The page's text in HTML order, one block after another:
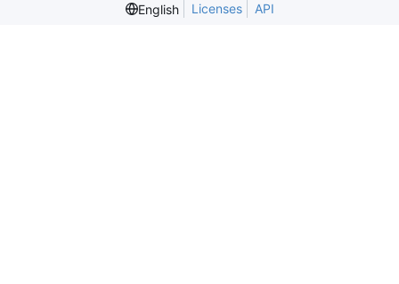
English
Licenses API